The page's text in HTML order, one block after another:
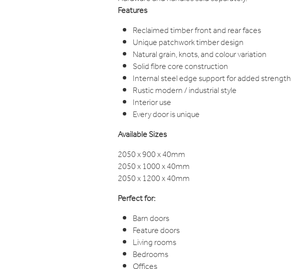
Features
Reclaimed timber front and rear faces
Unique patchwork timber design
Natural grain, knots, and colour variation
Solid fibre core construction
Internal steel edge support for added strength
Rustic modern / industrial style
Interior use
Every door is unique
Available Sizes
2050 x 900 x 40mm
2050 x 1000 x 40mm
2050 x 1200 x 40mm
Perfect for:
Barn doors
Feature doors
Living rooms
Bedrooms